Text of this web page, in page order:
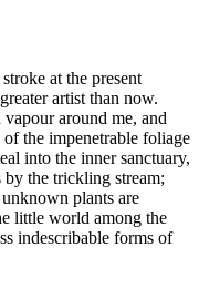
at the present
artist than now.
around me, and
the impenetrable foliage
into the inner sanctuary,
the trickling stream;
plants are
little world among the
indescribable forms of